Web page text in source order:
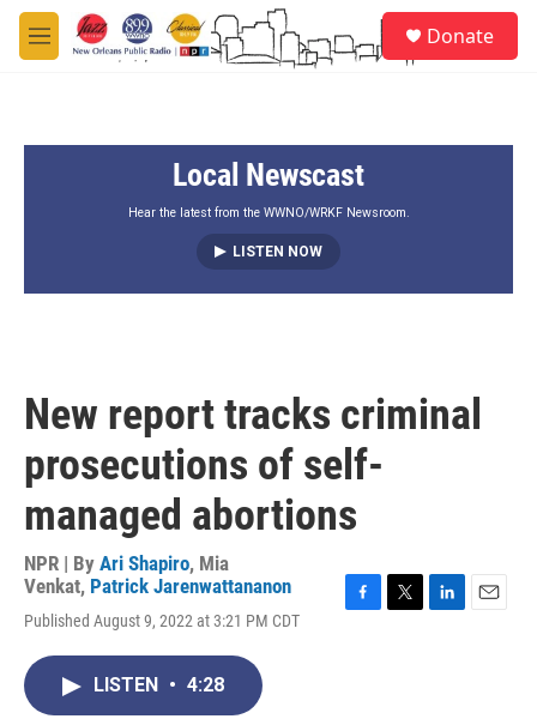
Skip to main content
M
e
Donate
Local Newscast
Hear the latest from the WWNO/WRKF Newsroom.
LISTEN NOW
New report tracks criminal
prosecutions of self-
managed abortions
NPR | By Ari Shapiro, Mia
Venkat, Patrick Jarenwattananon
Published August 9, 2022 at 3:21 PM CDT
LISTEN • 4:28